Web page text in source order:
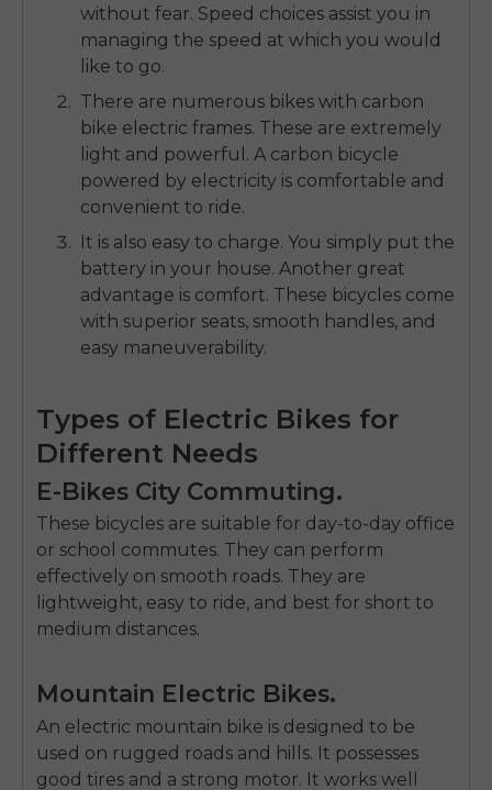
without fear. Speed choices assist you in
managing the speed at which you would
like to go.
There are numerous bikes with carbon
bike electric frames. These are extremely
light and powerful. A carbon bicycle
powered by electricity is comfortable and
convenient to ride.
It is also easy to charge. You simply put the
battery in your house. Another great
advantage is comfort. These bicycles come
with superior seats, smooth handles, and
easy maneuverability.
Types of Electric Bikes for
Different Needs
E-Bikes City Commuting.
These bicycles are suitable for day-to-day office
or school commutes. They can perform
effectively on smooth roads. They are
lightweight, easy to ride, and best for short to
medium distances.
Mountain Electric Bikes.
An electric mountain bike is designed to be
used on rugged roads and hills. It possesses
good tires and a strong motor. It works well